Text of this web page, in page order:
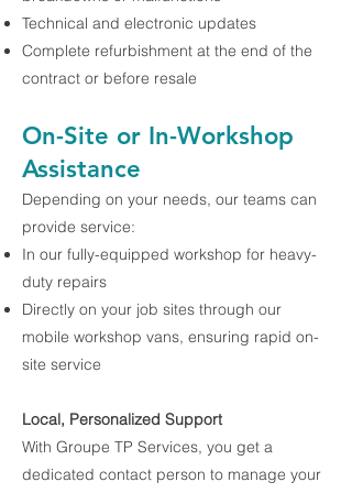
Technical and electronic updates
Complete refurbishment at the end of the
contract or before resale
On-Site or In-Workshop
Assistance
Depending on your needs, our teams can
provide service:
In our fully-equipped workshop for heavy-
duty repairs
Directly on your job sites through our
mobile workshop vans, ensuring rapid on-
site service
Local, Personalized Support
With Groupe TP Services, you get a
dedicated contact person to manage your